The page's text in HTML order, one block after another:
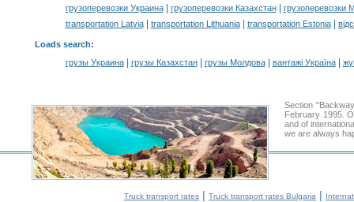
грузоперевозки Украина| грузоперевозки Казахстан|
грузоперевозки
transportation Latvia| transportation Lithuania| transportation Estonia|
Loads search:
грузы Украина| грузы Казахстан| грузы Молдова| вантажі Україна|
Section
February 1995.
and of
we are always
Truck transport rates | Truck transport rates Bulgaria |